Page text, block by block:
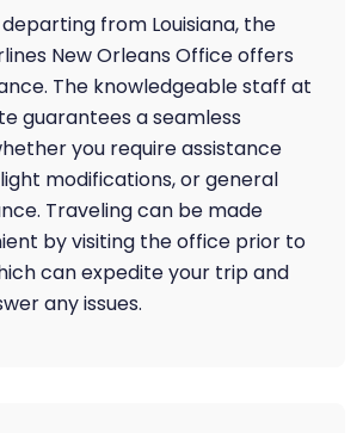
from Louisiana, the
New Orleans Office offers
The knowledgeable staff at
guarantees a seamless
you require assistance
modifications, or general
Traveling can be made
by visiting the office prior to
can expedite your trip and
any issues.